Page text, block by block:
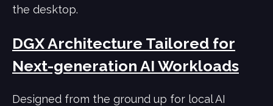
the desktop.
DGX Architecture Tailored for
Next-generation AI Workloads
Designed from the ground up for local AI